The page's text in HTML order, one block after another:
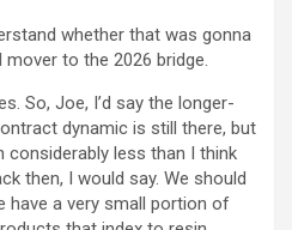
whether that was gonna
to the 2026 bridge.
So, Joe, I’d say the longer-
dynamic is still there, but
considerably less than I think
then, I would say. We should
have a very small portion of